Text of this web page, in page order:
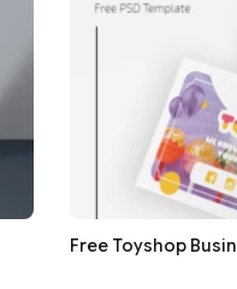
Free Toyshop